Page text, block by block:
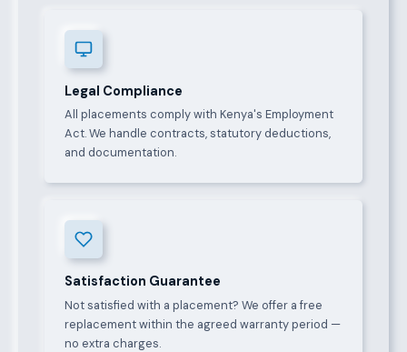
Legal Compliance
All placements comply with Kenya's Employment
Act. We handle contracts, statutory deductions,
and documentation.
Satisfaction Guarantee
Not satisfied with a placement? We offer a free
replacement within the agreed warranty period —
no extra charges.